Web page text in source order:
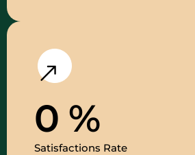
0 %
Satisfactions Rate